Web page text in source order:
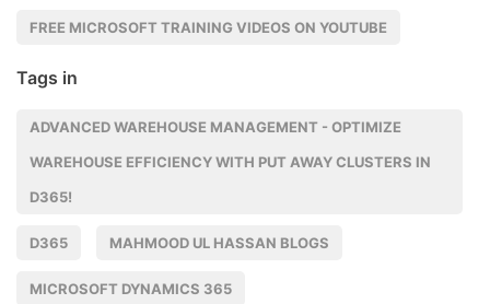
FREE MICROSOFT TRAINING VIDEOS ON YOUTUBE
Tags in
ADVANCED WAREHOUSE MANAGEMENT - OPTIMIZE
WAREHOUSE EFFICIENCY WITH PUT AWAY CLUSTERS IN
D365!
D365 MAHMOOD UL HASSAN BLOGS
MICROSOFT DYNAMICS 365